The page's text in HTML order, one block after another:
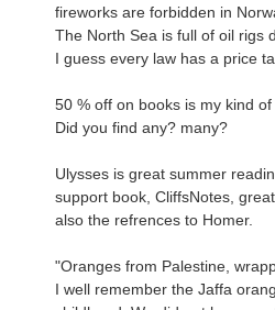
fireworks are forbidden in
The North Sea is full of oil rigs
I guess every law has a price
50 % off on books is my kind
Did you find any? many?
Ulysses is great summer
support book, CliffsNotes,
also the refrences to Homer.
"Oranges from Palestine,
I well remember the Jaffa